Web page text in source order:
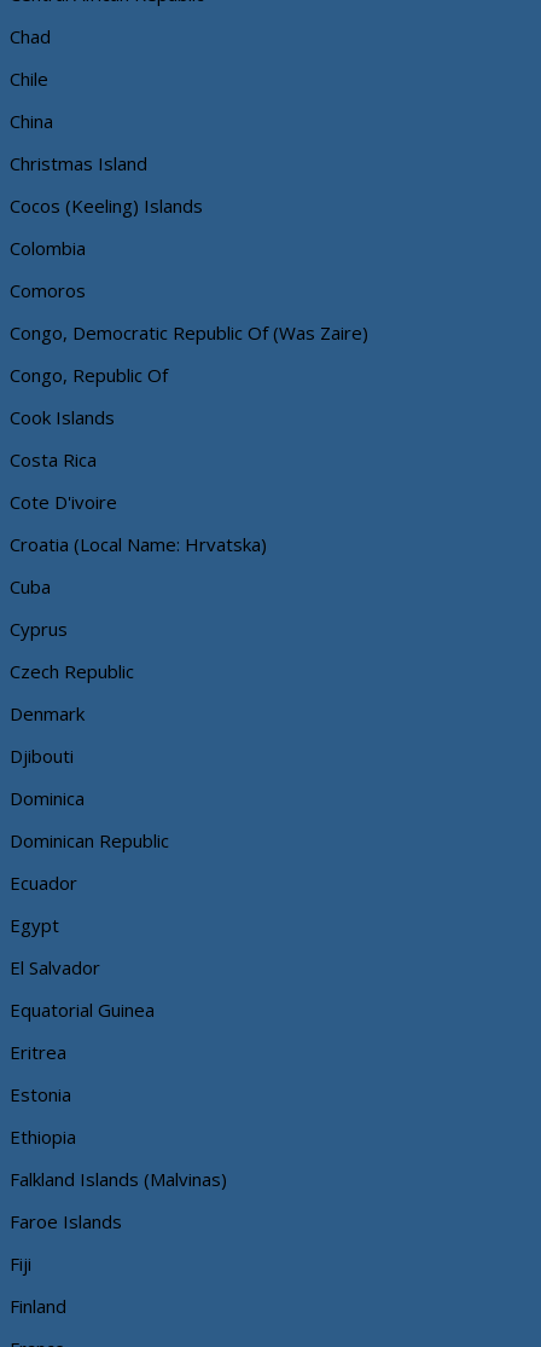
Chad
Chile
China
Christmas Island
Cocos (Keeling) Islands
Colombia
Comoros
Congo, Democratic Republic Of (Was Zaire)
Congo, Republic Of
Cook Islands
Costa Rica
Cote D'ivoire
Croatia (Local Name: Hrvatska)
Cuba
Cyprus
Czech Republic
Denmark
Djibouti
Dominica
Dominican Republic
Ecuador
Egypt
El Salvador
Equatorial Guinea
Eritrea
Estonia
Ethiopia
Falkland Islands (Malvinas)
Faroe Islands
Fiji
Finland